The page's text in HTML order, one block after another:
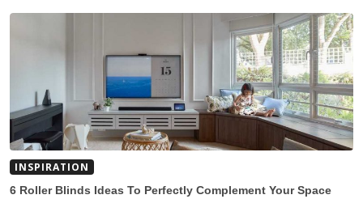
INSPIRATION
6 Roller Blinds Ideas To Perfectly Complement Your Space